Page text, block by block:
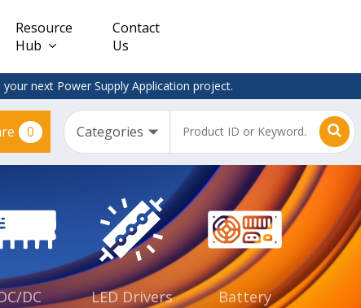
Constant
IP67
Clearance
– Adapter
Plugtop
Supplies
Resource
Hub
Contact
Us
next Power Supply Application project.
0
DC
LED Drivers
Battery